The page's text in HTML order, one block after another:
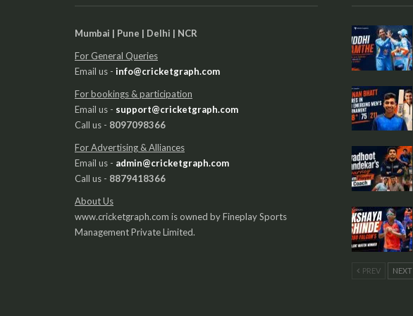
Mumbai | Pune | Delhi | NCR
For General Queries
Email us - info@cricketgraph.com
For bookings & participation
Email us - support@cricketgraph.com
Call us - 8097098366
For Advertising & Alliances
Email us - admin@cricketgraph.com
Call us - 8879418366
About Us
www.cricketgraph.com is owned by Fineplay Sports
Management Private Limited.
PREV NEXT